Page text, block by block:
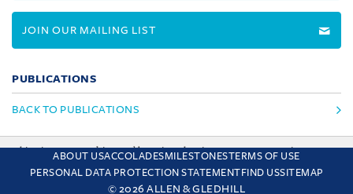
JOIN OUR MAILING LIST
PUBLICATIONS
BACK TO PUBLICATIONS
ABOUT USACCOLADESMILESTONESTERMS OF USE
PERSONAL DATA PROTECTION STATEMENT FIND USSITEMAP
© 2026 ALLEN & GLEDHILL
This site uses cookies and by using the site you are consenting
to this. Find out why we use cookies and how to manage your